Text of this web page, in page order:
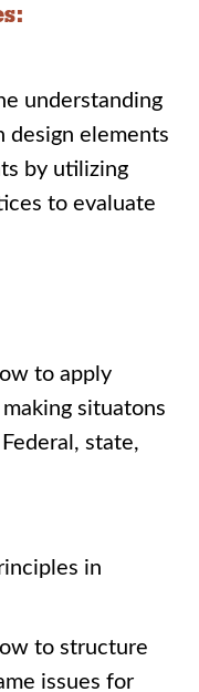
understanding
design elements
by utilizing
to evaluate
to apply
situatons
state,
in
to structure
issues for